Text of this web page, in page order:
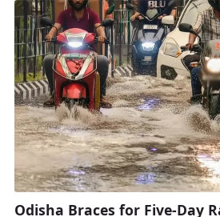
Odisha Braces for Five-Day